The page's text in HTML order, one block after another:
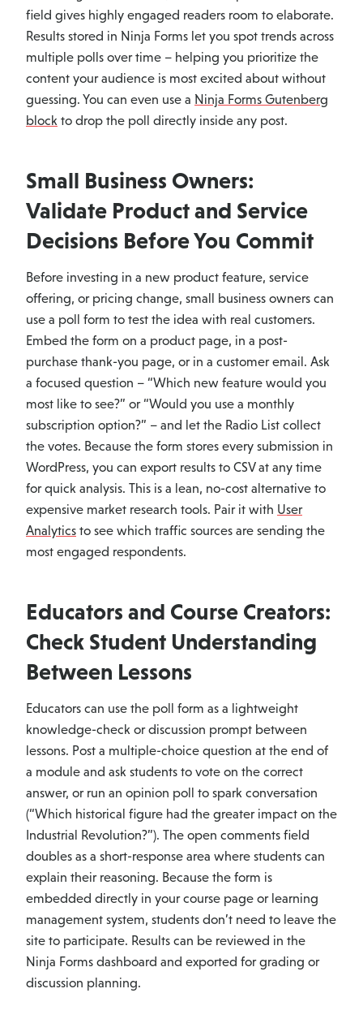
field gives highly engaged readers room to elaborate.
Results stored in Ninja Forms let you spot trends across
multiple polls over time – helping you prioritize the
content your audience is most excited about without
guessing. You can even use a Ninja Forms Gutenberg
block to drop the poll directly inside any post.
Small Business Owners:
Validate Product and Service
Decisions Before You Commit
Before investing in a new product feature, service
offering, or pricing change, small business owners can
use a poll form to test the idea with real customers.
Embed the form on a product page, in a post-
purchase thank-you page, or in a customer email. Ask
a focused question – “Which new feature would you
most like to see?” or “Would you use a monthly
subscription option?” – and let the Radio List collect
the votes. Because the form stores every submission in
WordPress, you can export results to CSV at any time
for quick analysis. This is a lean, no-cost alternative to
expensive market research tools. Pair it with User
Analytics to see which traffic sources are sending the
most engaged respondents.
Educators and Course Creators:
Check Student Understanding
Between Lessons
Educators can use the poll form as a lightweight
knowledge-check or discussion prompt between
lessons. Post a multiple-choice question at the end of
a module and ask students to vote on the correct
answer, or run an opinion poll to spark conversation
(“Which historical figure had the greater impact on the
Industrial Revolution?”). The open comments field
doubles as a short-response area where students can
explain their reasoning. Because the form is
embedded directly in your course page or learning
management system, students don’t need to leave the
site to participate. Results can be reviewed in the
Ninja Forms dashboard and exported for grading or
discussion planning.